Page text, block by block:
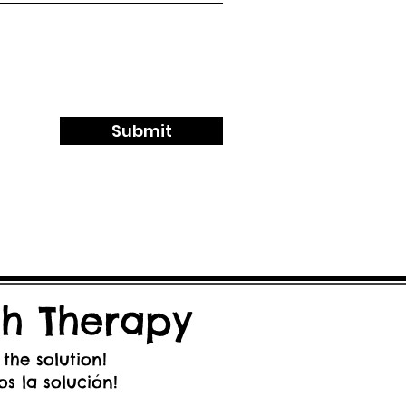
Submit
Therapy
solution!
la solución!